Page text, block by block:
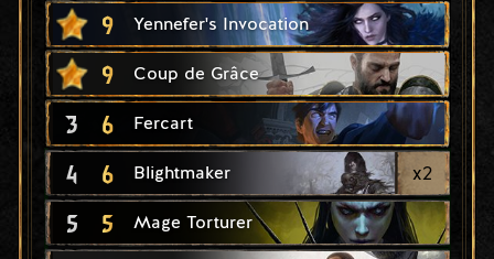
9 Yennefer's Invocation
9 Coup de Grâce
3 6 Fercart
4 6 Blightmaker x2
5 5 Mage Torturer